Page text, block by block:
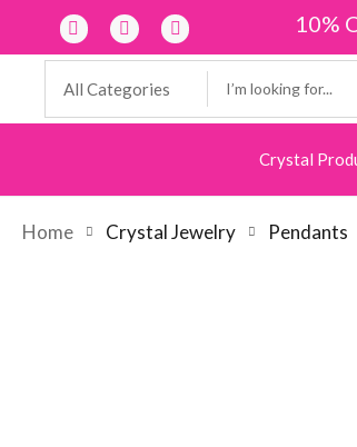
10%
Crystal
Home Crystal Jewelry Pendants